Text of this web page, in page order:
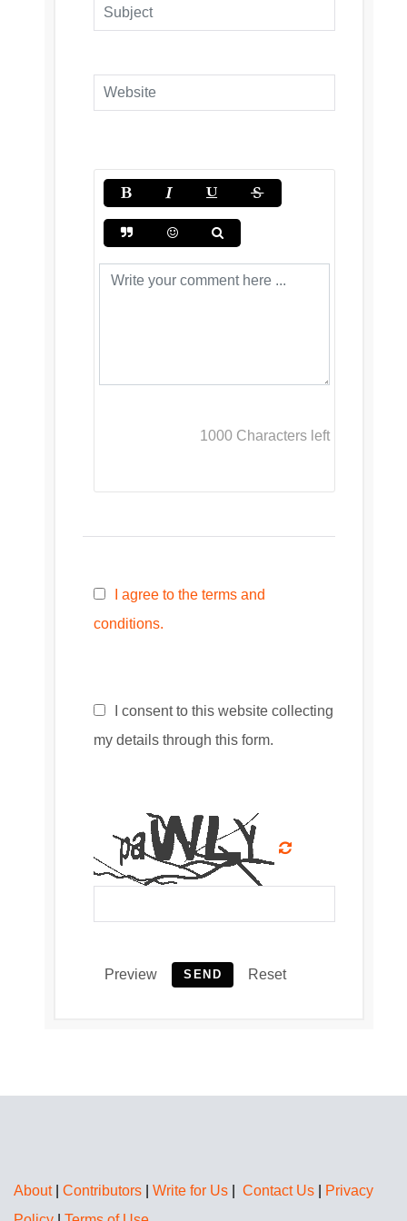
1000 Characters left
I agree to the terms and
conditions.
I consent to this website collecting
my details through this form.
Preview SEND Reset
About| Contributors Write for Us Contact Us
Privacy